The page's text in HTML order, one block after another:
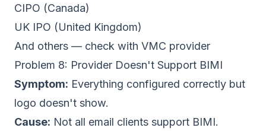
CIPO (Canada)
UK IPO (United Kingdom)
And others — check with VMC provider
Problem 8: Provider Doesn't Support BIMI
Symptom: Everything configured correctly but
logo doesn't show.
Cause: Not all email clients support BIMI.